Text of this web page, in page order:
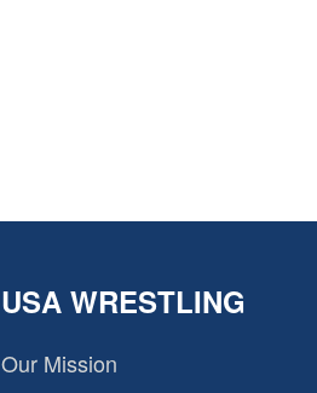
USA WRESTLING
Our Mission